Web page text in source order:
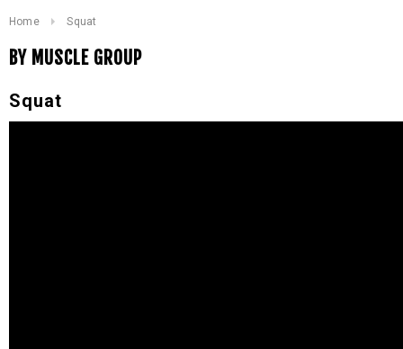
Home Squat
BY MUSCLE GROUP
Squat